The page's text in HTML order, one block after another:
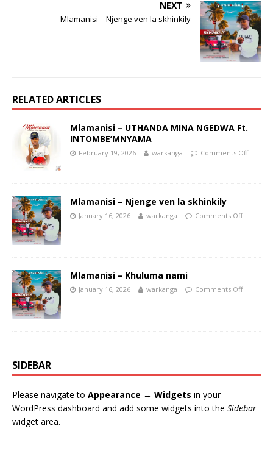
NEXT
Mlamanisi – Njenge ven la skhinkily
RELATED ARTICLES
Mlamanisi – UTHANDA MINA NGEDWA Ft.
INTOMBE’MNYAMA
February 19, 2026 warkanga Comments Off
Mlamanisi – Njenge ven la skhinkily
January 16, 2026 warkanga Comments Off
Mlamanisi – Khuluma nami
January 16, 2026 warkanga Comments Off
SIDEBAR
Please navigate to Appearance → Widgets in your
WordPress dashboard and add some widgets into the Sidebar
widget area.